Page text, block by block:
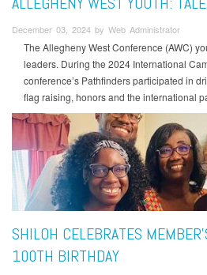
December 03, 2024 by Web Administrator
The Allegheny West Conference (AWC)
leaders. During the 2024 International
conference’s Pathfinders participated in
flag raising, honors and the international
SHILOH CELEBRATES
100TH BIRTHDAY